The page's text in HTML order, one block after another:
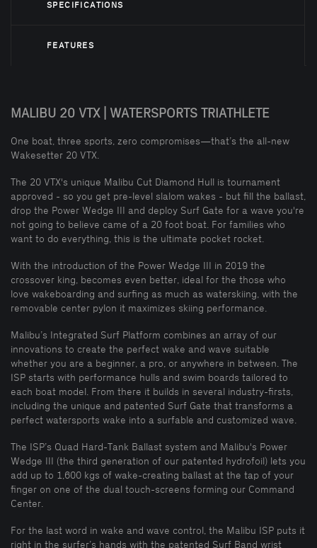
SPECIFICATIONS
FEATURES
MALIBU 20 VTX | WATERSPORTS TRIATHLETE
One boat, three sports, zero compromises—that’s the all-new
Wakesetter 20 VTX.
The 20 VTX's unique Malibu Cut Diamond Hull is tournament
approved - so you get pre-level slalom wakes - but fill the ballast,
drop the Power Wedge III and deploy Surf Gate for a wave you're
not going to believe came of a 20 foot boat. For families who
want to do everything, this is the ultimate pocket rocket.
With the introduction of the Power Wedge III in 2019 the
crossover king, becomes even better, ideal for the those who
love wakeboarding and surfing as much as waterskiing, with the
removable center pylon it maximizes skiing performance.
Malibu’s Integrated Surf Platform combines an array of our
innovations to create the perfect wake and wave suitable
whether you are a beginner, a pro, or anywhere in between. The
ISP starts with performance hulls and swim boards tailored to
each boat model. From there it builds in several industry-firsts,
including the unique and patented Surf Gate that transforms a
perfect watersports wake into a surfable and customized wave.
The ISP’s Quad Hard-Tank Ballast system and Malibu's Power
Wedge III (the third generation of our patented hydrofoil) lets you
add up to 1,600 kgs of wake-creating ballast at the tap of your
finger on one of the dual touch-screens forming our Command
Center.
For the last word in wake and wave control, the Malibu ISP puts it
right in the surfer’s hands with the patented Surf Band wrist